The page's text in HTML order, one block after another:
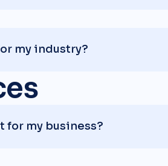
my industry?
for my business?